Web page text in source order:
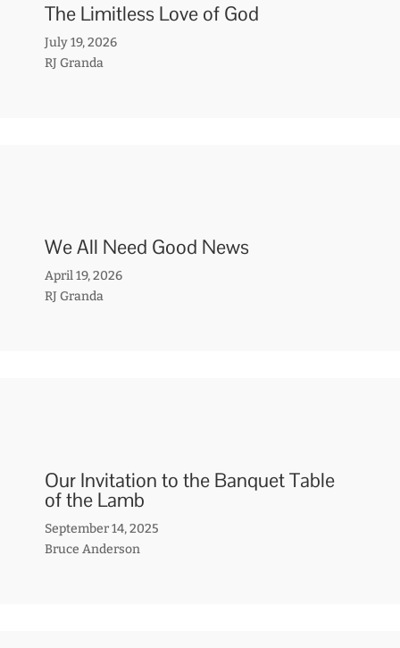
The Limitless Love of God
July 19, 2026
RJ Granda
We All Need Good News
April 19, 2026
RJ Granda
Our Invitation to the Banquet Table
of the Lamb
September 14, 2025
Bruce Anderson